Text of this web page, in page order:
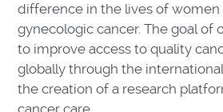
difference in the lives of
gynecologic cancer. The goal of
to improve access to quality
globally through the
the creation of a research